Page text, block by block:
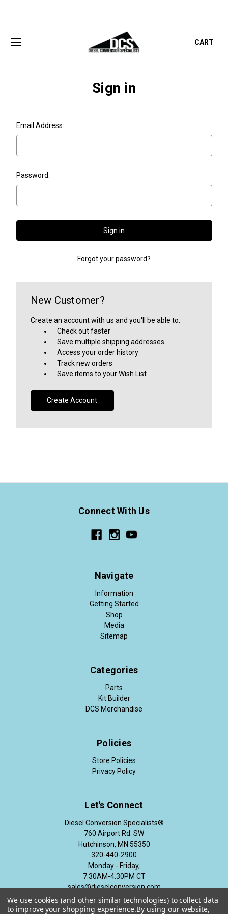
CART
Sign in
Email Address:
Password:
Forgot your password?
New Customer?
Create an account with us and you'll be able to:
Check out faster
Save multiple shipping addresses
Access your order history
Track new orders
Save items to your Wish List
Create Account
Connect With Us
Navigate
Information
Getting Started
Shop
Media
Sitemap
Categories
Parts
Kit Builder
DCS Merchandise
Policies
Store Policies
Privacy Policy
Let's Connect
Diesel Conversion Specialists®
760 Airport Rd. SW
Hutchinson, MN 55350
320-440-2900
Monday - Friday,
7:30AM-4:30PM CT
sales@dieselconversion.com
We use cookies (and other similar technologies) to collect data
to improve your shopping experience.By using our website,